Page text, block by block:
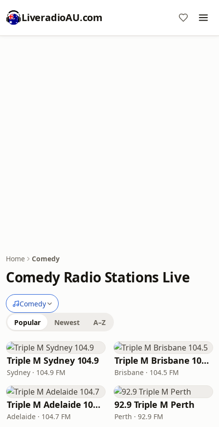
LiveradioAU.com
Home Comedy
Comedy Radio Stations Live
Comedy
Popular Newest A–Z
Triple M Sydney 104.9
Sydney · 104.9 FM
Triple M Brisbane 104.5
Brisbane · 104.5 FM
Triple M Adelaide 104.7
Adelaide · 104.7 FM
92.9 Triple M Perth
Perth · 92.9 FM